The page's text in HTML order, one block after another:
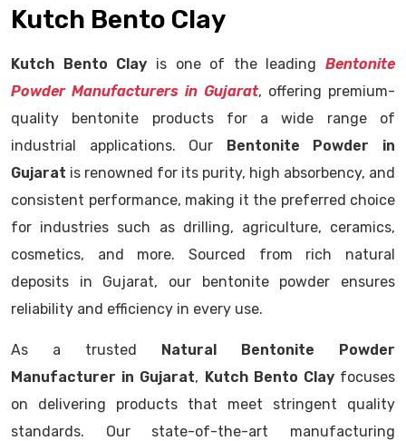
Kutch Bento Clay
Kutch Bento Clay is one of the leading Bentonite
Powder Manufacturers in Gujarat, offering premium-
quality bentonite products for a wide range of
industrial applications. Our Bentonite Powder in
Gujarat is renowned for its purity, high absorbency, and
consistent performance, making it the preferred choice
for industries such as drilling, agriculture, ceramics,
cosmetics, and more. Sourced from rich natural
deposits in Gujarat, our bentonite powder ensures
reliability and efficiency in every use.
As a trusted Natural Bentonite Powder
Manufacturer in Gujarat, Kutch Bento Clayfocuses
on delivering products that meet stringent quality
standards. Our state-of-the-art manufacturing